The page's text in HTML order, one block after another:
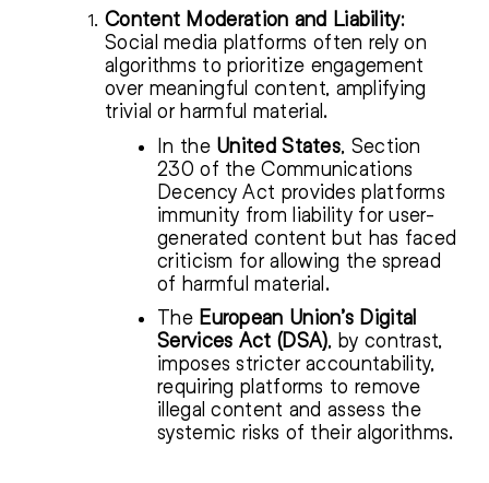
Content Moderation and Liability:
Social media platforms often rely on
algorithms to prioritize engagement
over meaningful content, amplifying
trivial or harmful material.
In the United States , Section
230 of the Communications
Decency Act provides platforms
immunity from liability for user-
generated content but has faced
criticism for allowing the spread
of harmful material.
The European Union’s Digital
Services Act (DSA), by contrast,
imposes stricter accountability,
requiring platforms to remove
illegal content and assess the
systemic risks of their algorithms.